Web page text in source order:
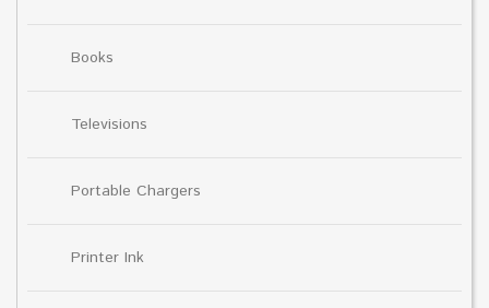
Books
Televisions
Portable Chargers
Printer Ink